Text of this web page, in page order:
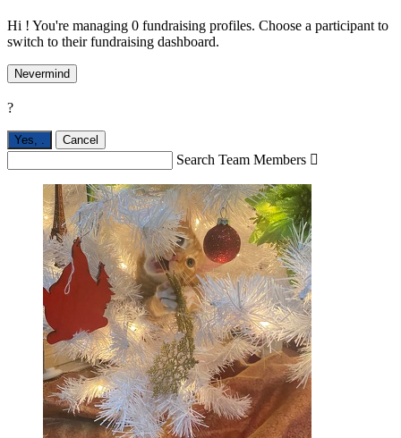
Hi ! You're managing 0 fundraising profiles. Choose a participant to
switch to their fundraising dashboard.
Nevermind
?
Yes, Cancel
Search Team Members 